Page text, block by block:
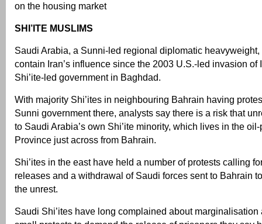
on the housing market
SHI’ITE MUSLIMS
Saudi Arabia, a Sunni-led regional diplomatic heavyweight,
contain Iran’s influence since the 2003 U.S.-led invasion of
Shi’ite-led government in Baghdad.
With majority Shi’ites in neighbouring Bahrain having
Sunni government there, analysts say there is a risk that
to Saudi Arabia’s own Shi’ite minority, which lives in the
Province just across from Bahrain.
Shi’ites in the east have held a number of protests calling
releases and a withdrawal of Saudi forces sent to Bahrain
the unrest.
Saudi Shi’ites have long complained about marginalisation